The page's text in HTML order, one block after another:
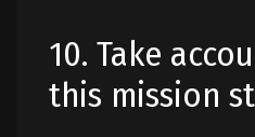
10. Take
this mission